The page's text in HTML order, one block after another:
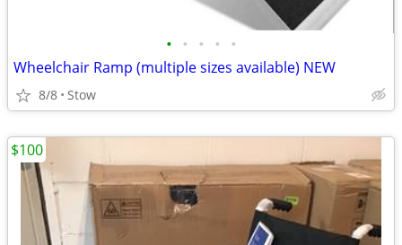
• • • • •
Wheelchair Ramp (multiple sizes available) NEW
8/8 Stow
$100